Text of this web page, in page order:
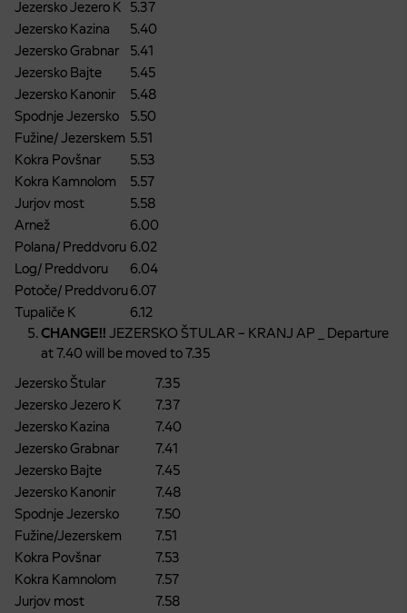
Jezersko Jezero K 5.37
Jezersko Kazina
5.40
Jezersko Grabnar
5.41
Jezersko Bajte
5.45
Jezersko Kanonir
5.48
Spodnje Jezersko
5.50
Fužine/ Jezerskem 5.51
Kokra Povšnar
5.53
Kokra Kamnolom
5.57
Jurjov most
5.58
Arnež
6.00
Polana/ Preddvoru 6.02
Log/ Preddvoru
6.04
Potoče/ Preddvoru 6.07
Tupaliče K
6.12
CHANGE!! JEZERSKO ŠTULAR – KRANJ AP _ Departure
at 7.40 will be moved to 7.35
Jezersko Štular
7.35
Jezersko Jezero K
7.37
Jezersko Kazina
7.40
Jezersko Grabnar
7.41
Jezersko Bajte
7.45
Jezersko Kanonir
7.48
Spodnje Jezersko
7.50
Fužine/Jezerskem
7.51
Kokra Povšnar
7.53
Kokra Kamnolom
7.57
Jurjov most
7.58